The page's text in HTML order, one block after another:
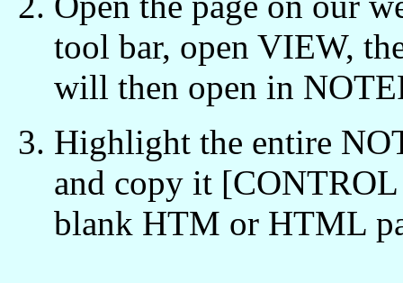
tool bar, open VIEW,
will then open in
Highlight the entire
and copy it
blank HTM or HTML